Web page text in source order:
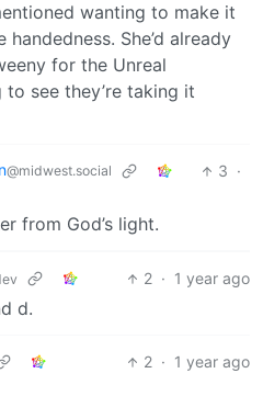
wanting to make it
She’d already
for the Unreal
see they’re taking it
@midwest.social 3 ·
from God’s light.
2 · 1 year ago
d.
2 · 1 year ago